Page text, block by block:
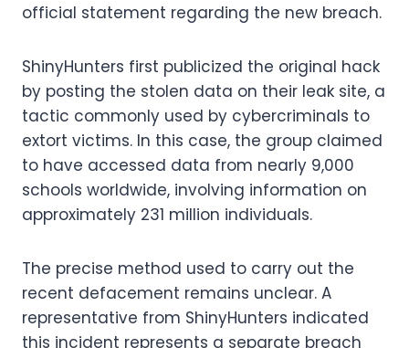
official statement regarding the new breach.
ShinyHunters first publicized the original hack
by posting the stolen data on their leak site, a
tactic commonly used by cybercriminals to
extort victims. In this case, the group claimed
to have accessed data from nearly 9,000
schools worldwide, involving information on
approximately 231 million individuals.
The precise method used to carry out the
recent defacement remains unclear. A
representative from ShinyHunters indicated
this incident represents a separate breach